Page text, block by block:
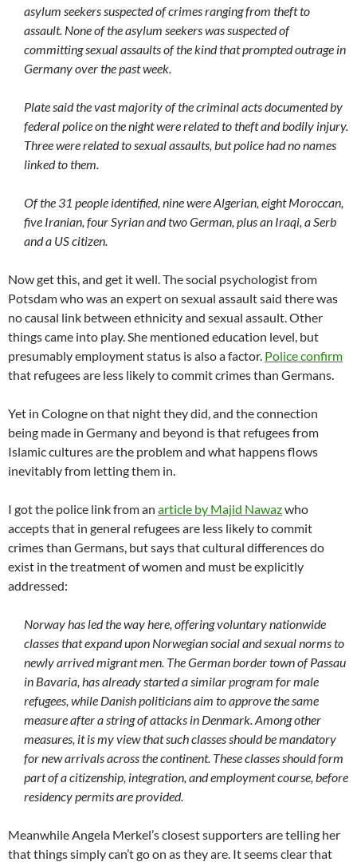
asylum seekers suspected of crimes ranging from theft to
assault. None of the asylum seekers was suspected of
committing sexual assaults of the kind that prompted outrage in
Germany over the past week.
Plate said the vast majority of the criminal acts documented by
federal police on the night were related to theft and bodily injury.
Three were related to sexual assaults, but police had no names
linked to them.
Of the 31 people identified, nine were Algerian, eight Moroccan,
five Iranian, four Syrian and two German, plus an Iraqi, a Serb
and a US citizen.
Now get this, and get it well. The social psychologist from
Potsdam who was an expert on sexual assault said there was
no causal link between ethnicity and sexual assault. Other
things came into play. She mentioned education level, but
presumably employment status is also a factor. Police confirm
that refugees are less likely to commit crimes than Germans.
Yet in Cologne on that night they did, and the connection
being made in Germany and beyond is that refugees from
Islamic cultures are the problem and what happens flows
inevitably from letting them in.
I got the police link from an article by Majid Nawazwho
accepts that in general refugees are less likely to commit
crimes than Germans, but says that cultural differences do
exist in the treatment of women and must be explicitly
addressed:
Norway has led the way here, offering voluntary nationwide
classes that expand upon Norwegian social and sexual norms to
newly arrived migrant men. The German border town of Passau
in Bavaria, has already started a similar program for male
refugees, while Danish politicians aim to approve the same
measure after a string of attacks in Denmark. Among other
measures, it is my view that such classes should be mandatory
for new arrivals across the continent. These classes should form
part of a citizenship, integration, and employment course, before
residency permits are provided.
Meanwhile Angela Merkel’s closest supporters are telling her
that things simply can’t go on as they are. It seems clear that